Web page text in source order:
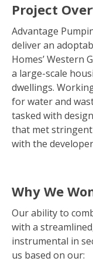
Project
Advantage
deliver an
Homes’ Western
a large-scale
dwellings.
for water and
tasked with
that met
with the
Why We
Our ability to
with a
instrumental in
us based on our: